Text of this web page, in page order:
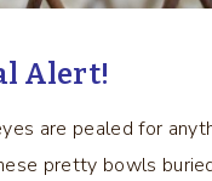
Alert!
are pealed for
pretty bowls